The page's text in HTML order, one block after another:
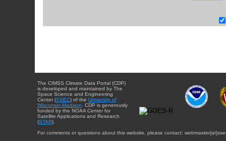
The CIMSS Climate Data Portal (CDP)
is developed and maintained by The
Space Science and Engineering
Center (SSEC) of the University of
Wisconsin-Madison . CDP is generously
funded by the NOAA Center for
Satellite Applications and Research
(STAR).
For comments or questions about this website, please contact: